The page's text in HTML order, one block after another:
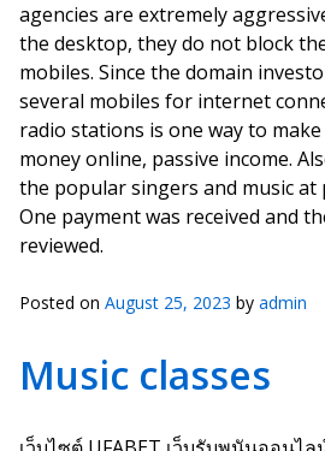
agencies are extremely
the desktop, they do not block
mobiles. Since the domain
several mobiles for internet
radio stations is one way to
money online, passive income.
the popular singers and music at
One payment was received and
reviewed.
Posted on August 25, 2023 by admin
Music classes